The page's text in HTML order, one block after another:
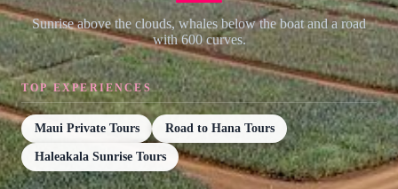
Sunrise above the clouds, whales below the boat and a road
with 600 curves.
TOP EXPERIENCES
Maui Private Tours Road to Hana Tours
Haleakala Sunrise Tours